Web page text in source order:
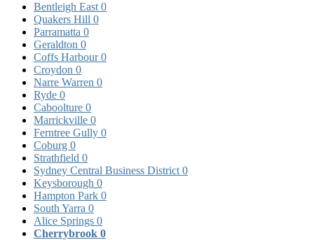
Bentleigh East 0
Quakers Hill 0
Parramatta 0
Geraldton 0
Coffs Harbour0
Croydon 0
Narre Warren 0
Ryde 0
Caboolture 0
Marrickville 0
Ferntree Gully 0
Coburg 0
Strathfield 0
Sydney Central Business District 0
Keysborough 0
Hampton Park 0
South Yarra 0
Alice Springs 0
Cherrybrook 0